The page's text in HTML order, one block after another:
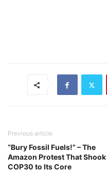
Previous article
“Bury Fossil Fuels!” – The
Amazon Protest That Shook
COP30 to Its Core